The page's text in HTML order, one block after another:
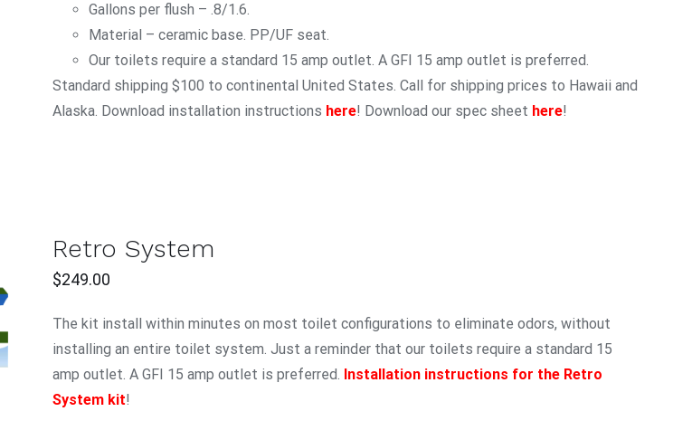
Gallons per flush – .8/1.6.
Material – ceramic base. PP/UF seat.
Our toilets require a standard 15 amp outlet. A GFI 15 amp outlet is preferred.
Standard shipping $100 to continental United States. Call for shipping prices to Hawaii and
Alaska. Download installation instructions here! Download our spec sheet here!
Retro System
$249.00
The kit install within minutes on most toilet configurations to eliminate odors, without
installing an entire toilet system. Just a reminder that our toilets require a standard 15
amp outlet. A GFI 15 amp outlet is preferred. Installation instructions for the Retro
System kit!